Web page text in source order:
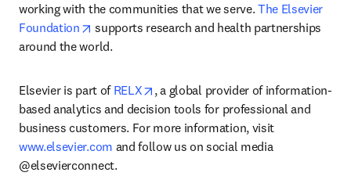
working with the communities that we serve. The Elsevier
Foundation
opens in new tab/window
supports research and health partnerships
around the world.
Elsevier is part of RELX opens in new tab/window
, a global provider of information-
based analytics and decision tools for professional and
business customers. For more information, visit
www.elsevier.com and follow us on social media
@elsevierconnect.